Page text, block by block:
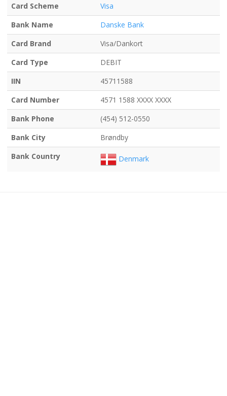
Card Scheme
Visa
Bank Name
Danske Bank
Card Brand
Visa/Dankort
Card Type
DEBIT
IIN
45711588
Card Number
4571 1588 XXXX XXXX
Bank Phone
(454) 512-0550
Bank City
Brøndby
Bank Country
Denmark